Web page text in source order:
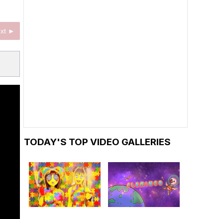
►
TODAY'S TOP VIDEO GALLERIES